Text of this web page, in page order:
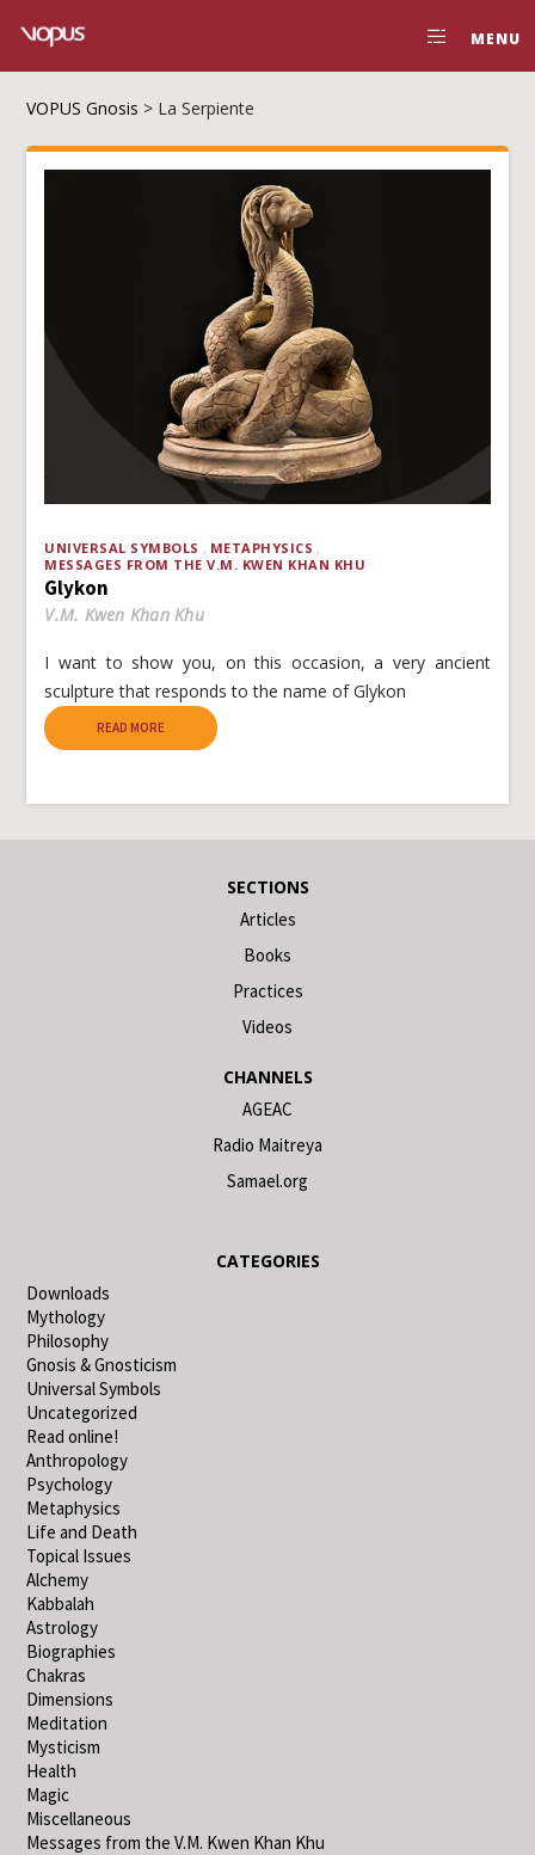
MENU
VOPUS Gnosis > La Serpiente
UNIVERSAL SYMBOLS
METAPHYSICS
MESSAGES FROM THE V.M. KWEN KHAN KHU
Glykon
V.M. Kwen Khan Khu
I want to show you, on this occasion, a very ancient
sculpture that responds to the name of Glykon
READ MORE
SECTIONS
Articles
Books
Practices
Videos
CHANNELS
AGEAC
Radio Maitreya
Samael.org
CATEGORIES
Downloads
Mythology
Philosophy
Gnosis & Gnosticism
Universal Symbols
Uncategorized
Read online!
Anthropology
Psychology
Metaphysics
Life and Death
Topical Issues
Alchemy
Kabbalah
Astrology
Biographies
Chakras
Dimensions
Meditation
Mysticism
Health
Magic
Miscellaneous
Messages from the V.M. Kwen Khan Khu